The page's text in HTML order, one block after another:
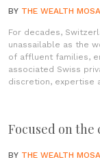
BY THE WEALTH
For decades,
unassailable as the
of affluent families,
associated Swiss
discretion, expertise
Focused on the
BY THE WEALTH